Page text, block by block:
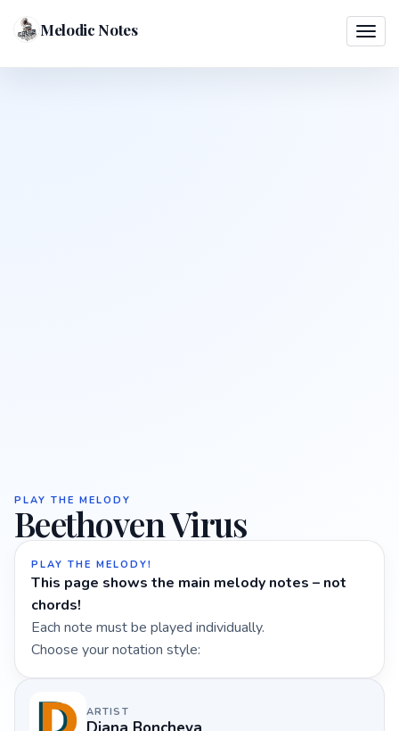
Melodic Notes
PLAY THE MELODY
Beethoven Virus
PLAY THE MELODY!
This page shows the main melody notes – not
chords!
Each note must be played individually.
Choose your notation style:
ARTIST